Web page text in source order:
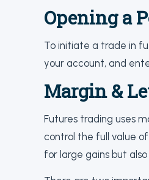
Opening a
To initiate a trade in
your account, and
Margin &
Futures trading uses
control the full value
for large gains but also